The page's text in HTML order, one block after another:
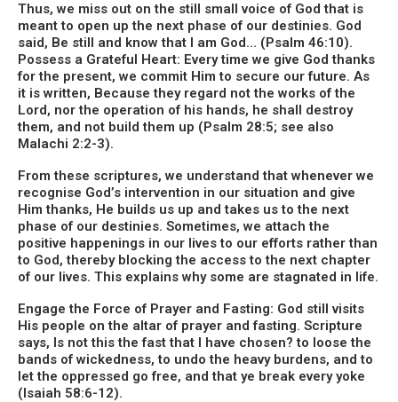
Thus, we miss out on the still small voice of God that is
meant to open up the next phase of our destinies. God
said, Be still and know that I am God… (Psalm 46:10).
Possess a Grateful Heart: Every time we give God thanks
for the present, we commit Him to secure our future. As
it is written, Because they regard not the works of the
Lord, nor the operation of his hands, he shall destroy
them, and not build them up (Psalm 28:5; see also
Malachi 2:2-3).
From these scriptures, we understand that whenever we
recognise God’s intervention in our situation and give
Him thanks, He builds us up and takes us to the next
phase of our destinies. Sometimes, we attach the
positive happenings in our lives to our efforts rather than
to God, thereby blocking the access to the next chapter
of our lives. This explains why some are stagnated in life.
Engage the Force of Prayer and Fasting: God still visits
His people on the altar of prayer and fasting. Scripture
says, Is not this the fast that I have chosen? to loose the
bands of wickedness, to undo the heavy burdens, and to
let the oppressed go free, and that ye break every yoke
(Isaiah 58:6-12).